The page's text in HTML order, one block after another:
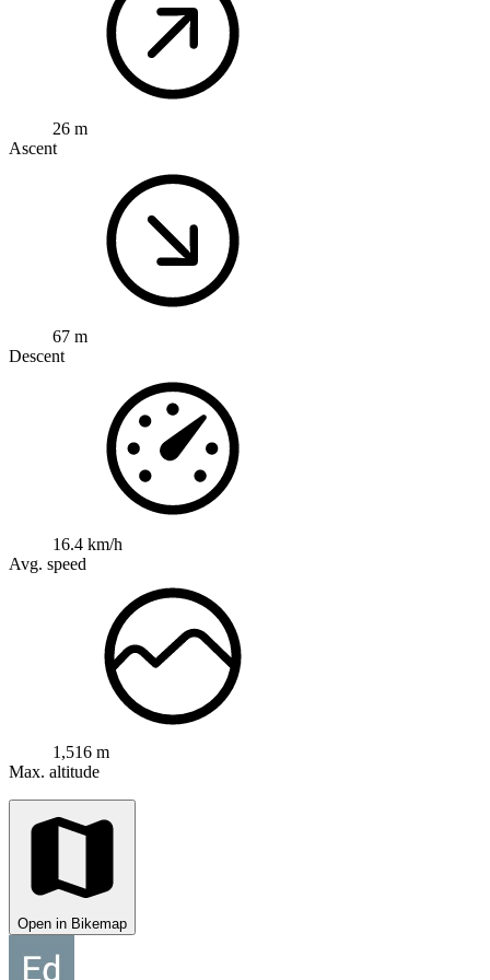
26 m
Ascent
67 m
Descent
16.4 km/h
Avg. speed
1,516 m
Max. altitude
Open in Bikemap